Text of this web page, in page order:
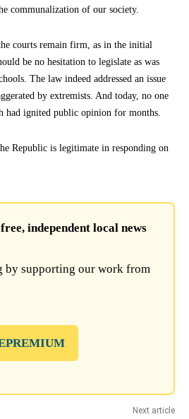
communalization of our society.
courts remain firm, as in the initial
be no hesitation to legislate as was
The law indeed addressed an issue
by extremists. And today, no one
had ignited public opinion for months.
Republic is legitimate in responding on
independent local news
by supporting our work from
Next article